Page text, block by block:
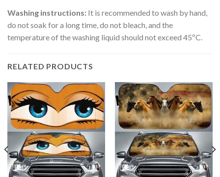
Washing instructions: It is recommended to wash by hand,
do not soak for a long time, do not bleach, and the
temperature of the washing liquid should not exceed 45ºC.
RELATED PRODUCTS